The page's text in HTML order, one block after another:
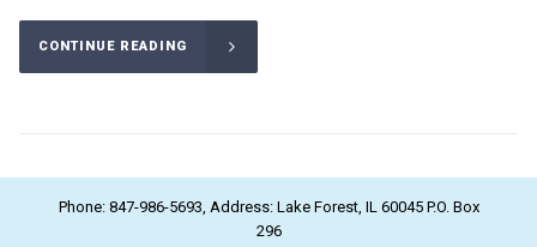
CONTINUE READING
Phone: 847-986-5693, Address: Lake Forest, IL 60045 P.O. Box
296